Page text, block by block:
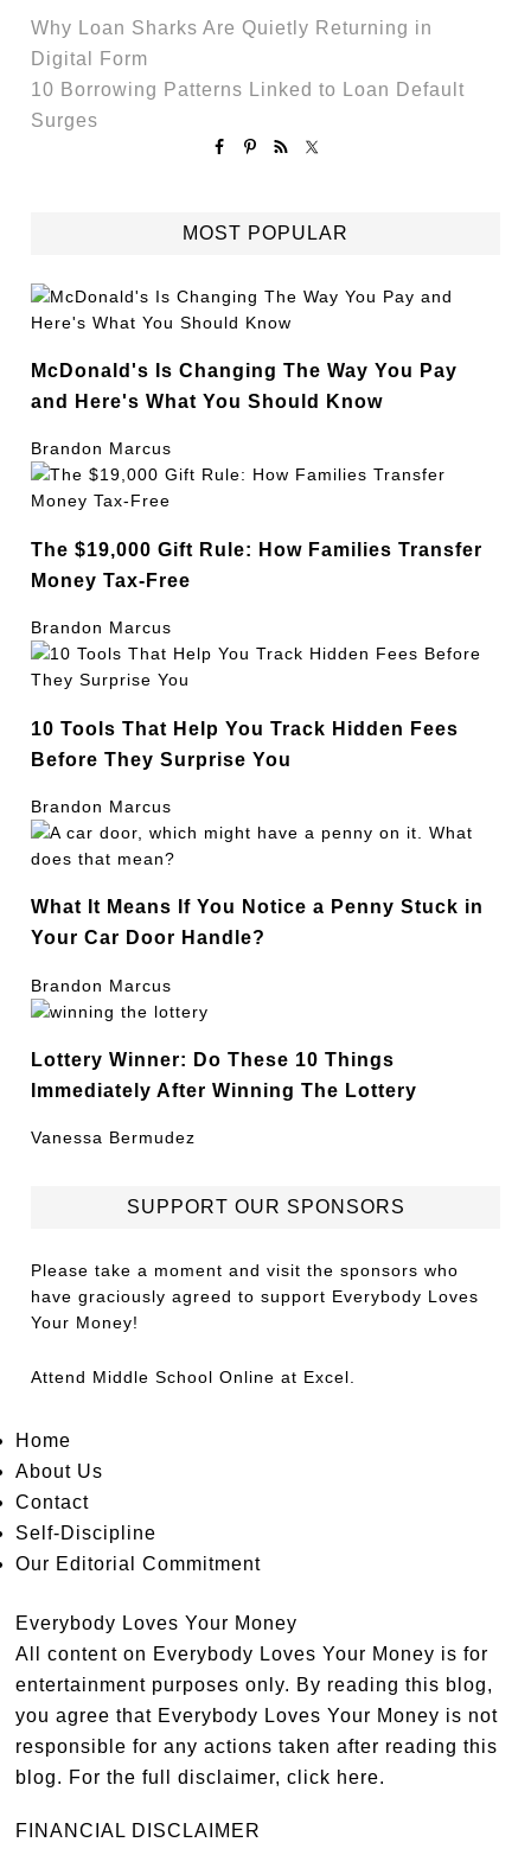
Why Loan Sharks Are Quietly Returning in
Digital Form
10 Borrowing Patterns Linked to Loan Default
Surges
MOST POPULAR
McDonald's Is Changing The Way You Pay
and Here's What You Should Know
Brandon Marcus
The $19,000 Gift Rule: How Families Transfer
Money Tax-Free
Brandon Marcus
10 Tools That Help You Track Hidden Fees
Before They Surprise You
Brandon Marcus
What It Means If You Notice a Penny Stuck in
Your Car Door Handle?
Brandon Marcus
Lottery Winner: Do These 10 Things
Immediately After Winning The Lottery
Vanessa Bermudez
SUPPORT OUR SPONSORS
Please take a moment and visit the sponsors who
have graciously agreed to support Everybody Loves
Your Money!
Attend Middle School Online at Excel.
Home
About Us
Contact
Self-Discipline
Our Editorial Commitment
Everybody Loves Your Money
All content on Everybody Loves Your Money is for
entertainment purposes only. By reading this blog,
you agree that Everybody Loves Your Money is not
responsible for any actions taken after reading this
blog. For the full disclaimer,click here.
FINANCIAL DISCLAIMER